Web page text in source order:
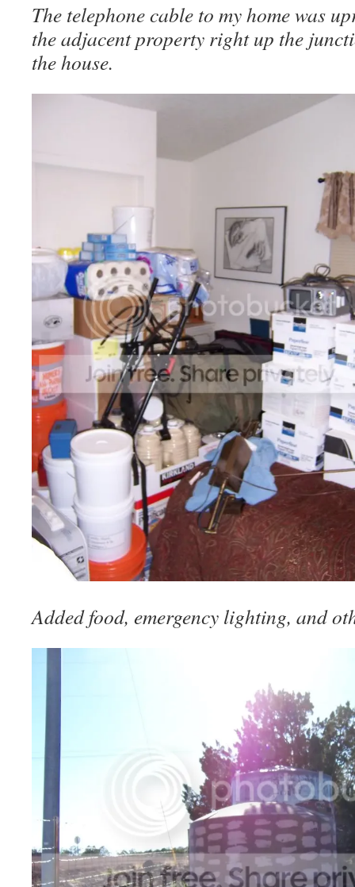
The telephone cable to my home was
the adjacent property right up the
the house.
Added food, emergency lighting, and